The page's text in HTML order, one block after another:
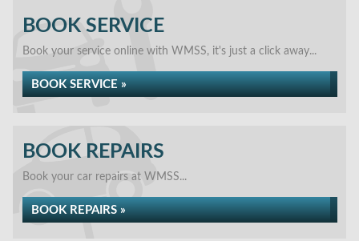
BOOK SERVICE
Book your service online with WMSS, it's just a click away...
BOOK SERVICE »
BOOK REPAIRS
Book your car repairs at WMSS...
BOOK REPAIRS »